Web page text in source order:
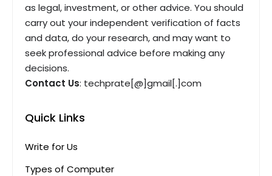
as legal, investment, or other advice. You should
carry out your independent verification of facts
and data, do your research, and may want to
seek professional advice before making any
decisions.
Contact Us: techprate[@]gmail[.]com
Quick Links
Write for Us
Types of Computer